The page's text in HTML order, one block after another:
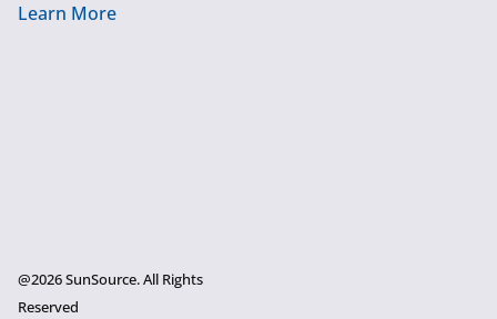
Learn More
@2026 SunSource. All Rights
Reserved